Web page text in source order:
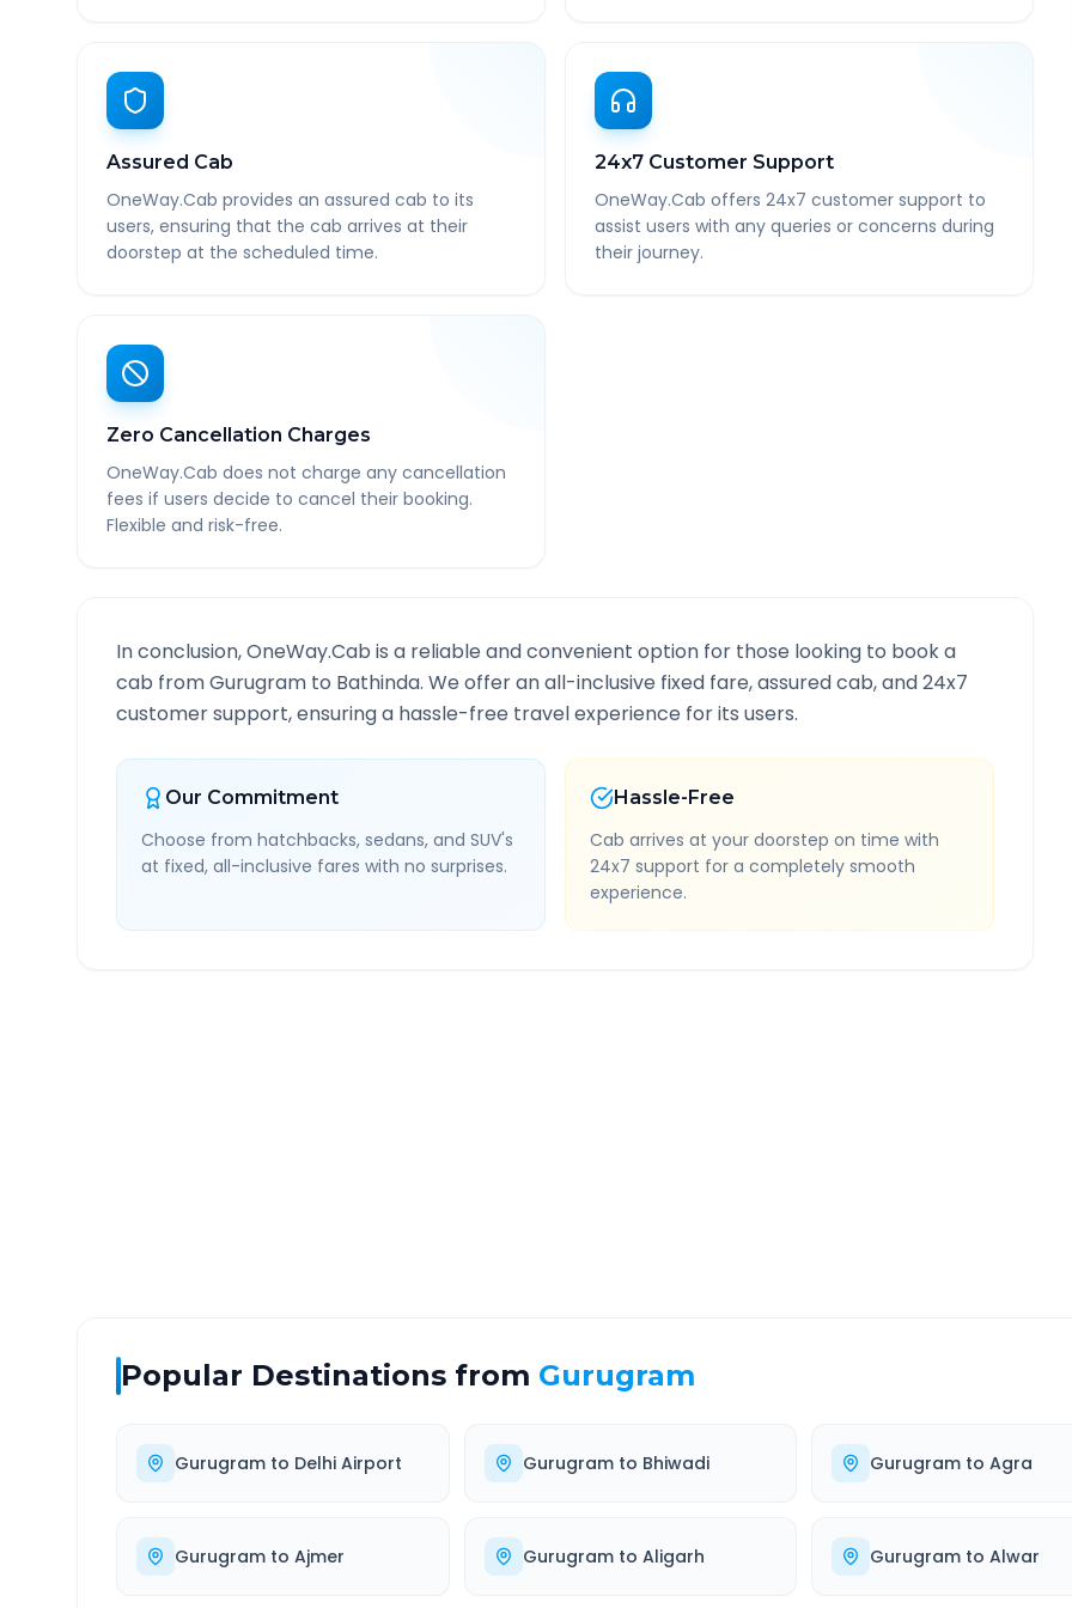
Assured Cab
OneWay.Cab provides an assured cab to its
users, ensuring that the cab arrives at their
doorstep at the scheduled time.
24x7 Customer Support
OneWay.Cab offers 24x7 customer support to
assist users with any queries or concerns during
their journey.
Zero Cancellation Charges
OneWay.Cab does not charge any cancellation
fees if users decide to cancel their booking.
Flexible and risk-free.
In conclusion, OneWay.Cab is a reliable and convenient option for those looking to book a
cab fromGurugram to Bathinda. We offer an all-inclusive fixed fare, assured cab, and 24x7
customer support, ensuring a hassle-free travel experience for its users.
Our Commitment
Choose from hatchbacks, sedans, and SUV's
at fixed, all-inclusive fares with no surprises.
Hassle-Free
Cab arrives at your doorstep on time with
24x7 support for a completely smooth
experience.
Popular Destinations from Gurugram
Gurugram to Delhi Airport Gurugramto Bhiwadi Gurugram to Agra
Gurugram to Ajmer Gurugramto Aligarh Gurugram to Alwar